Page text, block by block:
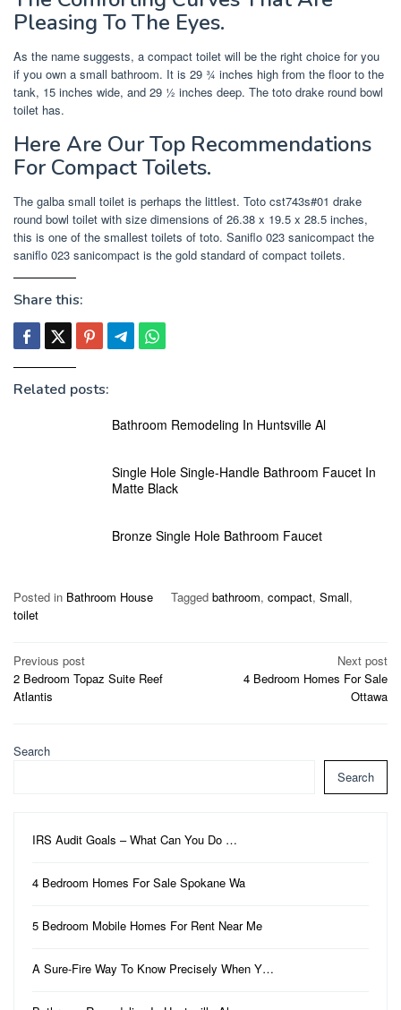
Pleasing To The Eyes.
As the name suggests, a compact toilet will be the right choice for you
if you own a small bathroom. It is 29 ¾ inches high from the floor to the
tank, 15 inches wide, and 29 ½ inches deep. The toto drake round bowl
toilet has.
Here Are Our Top Recommendations
For Compact Toilets.
The galba small toilet is perhaps the littlest. Toto cst743s#01 drake
round bowl toilet with size dimensions of 26.38 x 19.5 x 28.5 inches,
this is one of the smallest toilets of toto. Saniflo 023 sanicompact the
saniflo 023 sanicompact is the gold standard of compact toilets.
Share this:
Related posts:
Bathroom Remodeling In Huntsville Al
Single Hole Single-Handle Bathroom Faucet In
Matte Black
Bronze Single Hole Bathroom Faucet
Posted in Bathroom House Tagged bathroom, compact, Small,
toilet
Post
navigation
Previous post
2 Bedroom Topaz Suite Reef
Atlantis
Next post
4 Bedroom Homes For Sale
Ottawa
Search
Search
IRS Audit Goals – What Can You Do …
4 Bedroom Homes For Sale Spokane Wa
5 Bedroom Mobile Homes For Rent Near Me
A Sure-Fire Way To Know Precisely When Y…